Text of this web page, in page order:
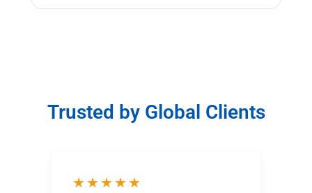
Trusted by Global Clients
★★★★★